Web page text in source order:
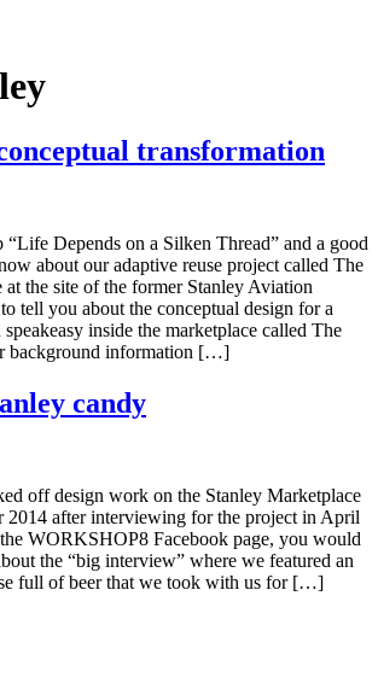
transformation
Depends on a Silken Thread” and a good
about our adaptive reuse project called The
at the site of the former Stanley Aviation
tell you about the conceptual design for a
inside the marketplace called The
background information […]
candy
off design work on the Stanley Marketplace
2014 after interviewing for the project in April
WORKSHOP8 Facebook page, you would
the “big interview” where we featured an
full of beer that we took with us for […]